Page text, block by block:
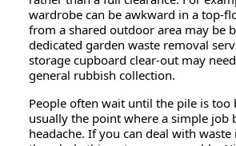
wardrobe can be awkward in a top-
from a shared outdoor area may be
dedicated garden waste removal
storage cupboard clear-out may
general rubbish collection.
People often wait until the pile is too
usually the point where a simple job
headache. If you can deal with